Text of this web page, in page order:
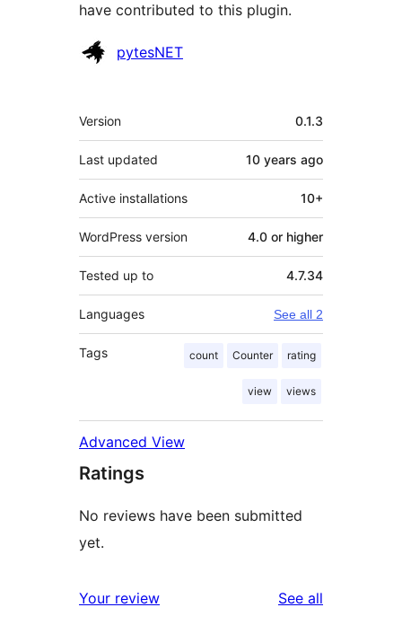
have contributed to this plugin.
Contributors
pytesNET
Meta
Version 0.1.3
Last updated 10 years ago
Active installations 10+
WordPress version 4.0 or higher
Tested up to 4.7.34
Languages See all 2
Tags count Counter rating
view views
Advanced View
Ratings
No reviews have been submitted
yet.
Your review See all